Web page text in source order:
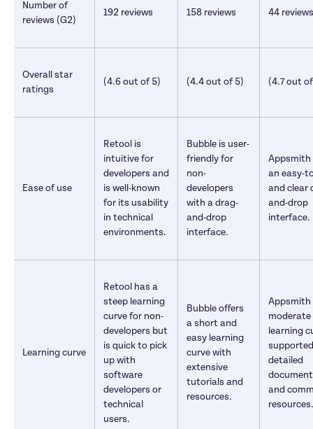
Number of
reviews (G2)
192 reviews 158 reviews 44
Overall star
ratings
(4.6 out of 5) (4.4 out of 5) (4.7 out
Ease of use
Retool is
intuitive for
developers and
is well-known
for its usability
in technical
environments.
Bubble is user-
friendly for
non-
developers
with a drag-
and-drop
interface.
Appsmith
an easy-
and clear
and-drop
interface.
Learning curve
Retool has a
steep learning
curve for non-
developers but
is quick to pick
up with
software
developers or
technical
users.
Bubble offers
a short and
easy learning
curve with
extensive
tutorials and
resources.
Appsmith
moderate
learning
detailed
and
resources.